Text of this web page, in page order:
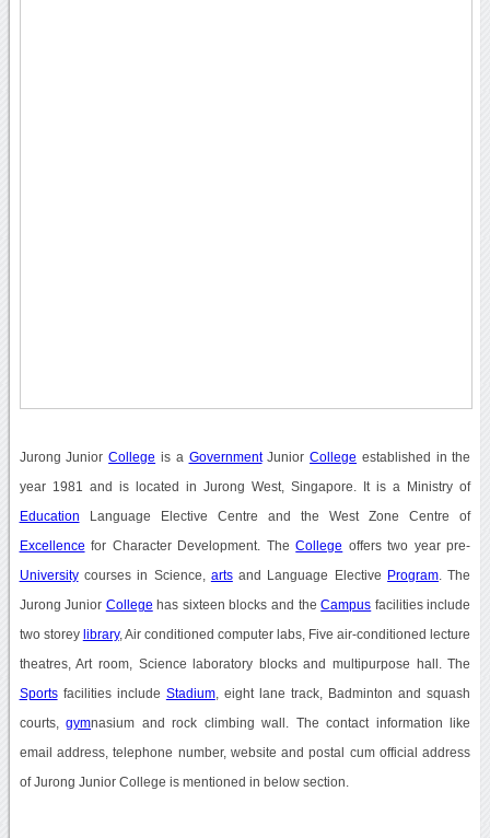
Jurong JuniorCollege is a GovernmentJuniorCollege established in the
year 1981 and is located in Jurong West, Singapore. It is a Ministry of
Education Language Elective Centre and the West Zone Centre of
Excellence for Character Development. TheCollege offers two year pre-
Universitycourses in Science, artsand Language Elective Program . The
Jurong Junior College has sixteen blocks and theCampus facilities include
two storey library, Air conditioned computer labs, Five air-conditioned lecture
theatres, Art room, Science laboratory blocks and multipurpose hall. The
Sportsfacilities include Stadium, eight lane track, Badminton and squash
courts,gymnasium and rock climbing wall. The contact information like
email address, telephone number, website and postal cum official address
of Jurong Junior College is mentioned in below section.